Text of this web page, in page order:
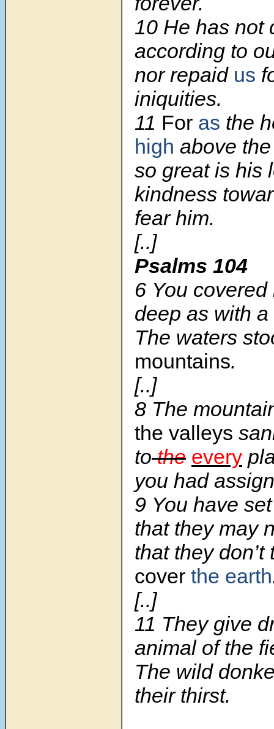
10 He has not
according to
nor repaid us
iniquities.
11 For as the
high above
so great is his
kindness
fear him.
[..]
Psalms 104
6 You
deep as with
The waters
mountains.
[..]
8 The
the valleys
tothe every
you had
9 You have
that they may
that they
cover the earth
[..]
11 They give
animal of the
The wild
their thirst.